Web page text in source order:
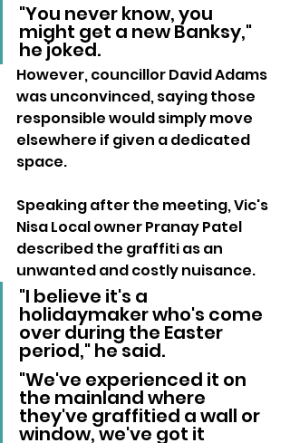
"You never know, you
might get a new Banksy,"
he joked.
However, councillor David Adams
was unconvinced, saying those
responsible would simply move
elsewhere if given a dedicated
space.
Speaking after the meeting, Vic's
Nisa Local owner Pranay Patel
described the graffiti as an
unwanted and costly nuisance.
"I believe it's a
holidaymaker who's come
over during the Easter
period," he said.
"We've experienced it on
the mainland where
they've graffitied a wall or
window, we've got it